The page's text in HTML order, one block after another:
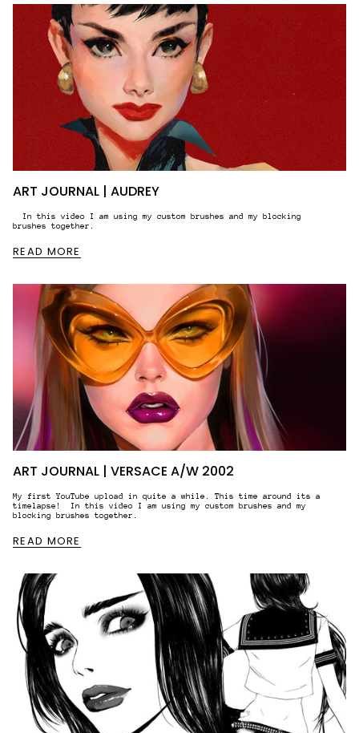
ART JOURNAL | AUDREY
brushes together.
READ MORE
ART JOURNAL | VERSACE A/W 2002
My first YouTube upload in quite a while. This time around its a
timelapse! In this video I am using my custom brushes and my
blocking brushes together.
READ MORE